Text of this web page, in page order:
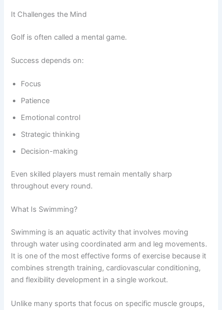
It Challenges the Mind
Golf is often called a mental game.
Success depends on:
Focus
Patience
Emotional control
Strategic thinking
Decision-making
Even skilled players must remain mentally sharp
throughout every round.
What Is Swimming?
Swimming is an aquatic activity that involves moving
through water using coordinated arm and leg movements.
It is one of the most effective forms of exercise because it
combines strength training, cardiovascular conditioning,
and flexibility development in a single workout.
Unlike many sports that focus on specific muscle groups,